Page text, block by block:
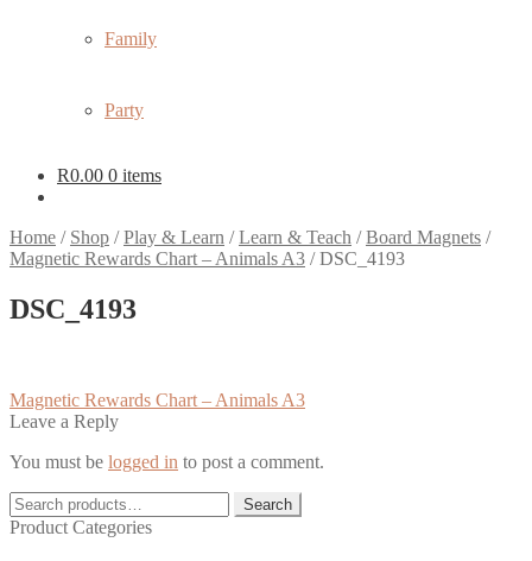
Family
Party
R0.00 0 items
Home / Shop /Play & Learn /Learn & Teach /Board Magnets /
Magnetic Rewards Chart – Animals A3 /DSC_4193
DSC_4193
Post
navigation
Previous
post:
Magnetic Rewards Chart – Animals A3
Leave a Reply
You must be logged in to post a comment.
Search
for:
Search
Product Categories